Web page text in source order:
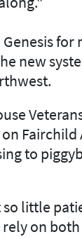
new
Fairchild
to
little
on